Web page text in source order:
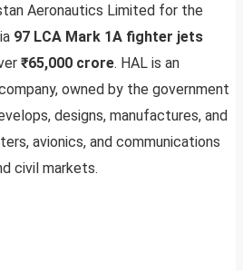
Aeronautics Limited for the
97 LCA Mark 1A fighter jets
₹65,000 crore. HAL is an
owned by the government
designs, manufactures, and
avionics, and communications
civil markets.